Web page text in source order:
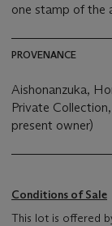
one stamp of the
PROVENANCE
Aishonanzuka,
Private
present owner)
Conditions of Sale
This lot is offered